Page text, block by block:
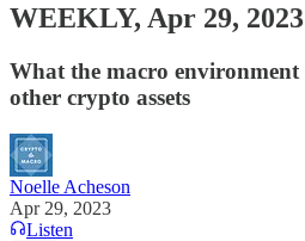
WEEKLY, Apr 29, 2023
What the macro
other crypto assets
Noelle Acheson
Apr 29, 2023
Listen